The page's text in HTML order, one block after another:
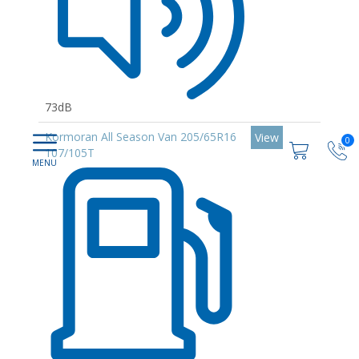
0
73dB
Kormoran All Season Van 205/65R16
107/105T
View